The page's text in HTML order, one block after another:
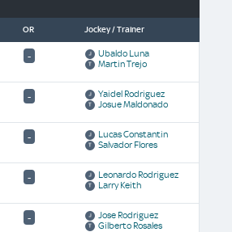
OR Jockey / Trainer
-
Ubaldo Luna
Martin Trejo
-
Yaidel Rodriguez
Josue Maldonado
-
Lucas Constantin
Salvador Flores
-
Leonardo Rodriguez
Larry Keith
-
Jose Rodriguez
Gilberto Rosales